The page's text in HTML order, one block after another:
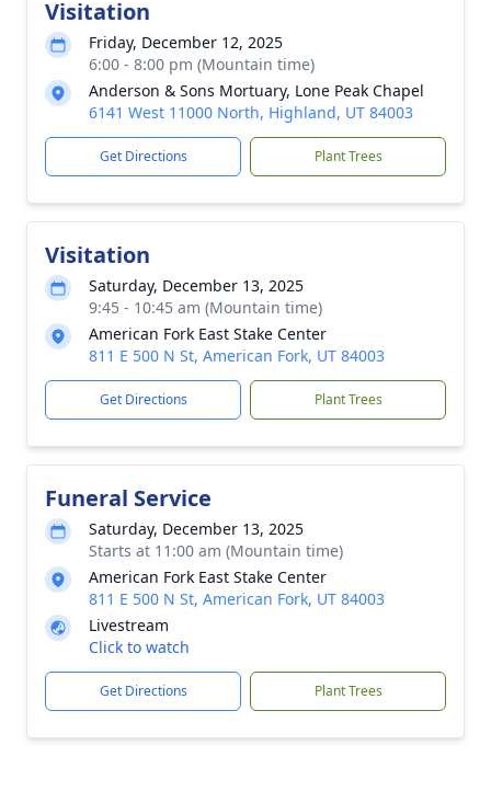
Visitation
Friday, December 12, 2025
6:00 - 8:00 pm (Mountain time)
Anderson & Sons Mortuary, Lone Peak Chapel
6141 West 11000 North, Highland, UT 84003
Get Directions Plant Trees
Visitation
Saturday, December 13, 2025
9:45 - 10:45 am (Mountain time)
American Fork East Stake Center
811 E 500 N St, American Fork, UT 84003
Get Directions Plant Trees
Funeral Service
Saturday, December 13, 2025
Starts at 11:00 am (Mountain time)
American Fork East Stake Center
811 E 500 N St, American Fork, UT 84003
Livestream
Click to watch
Get Directions Plant Trees